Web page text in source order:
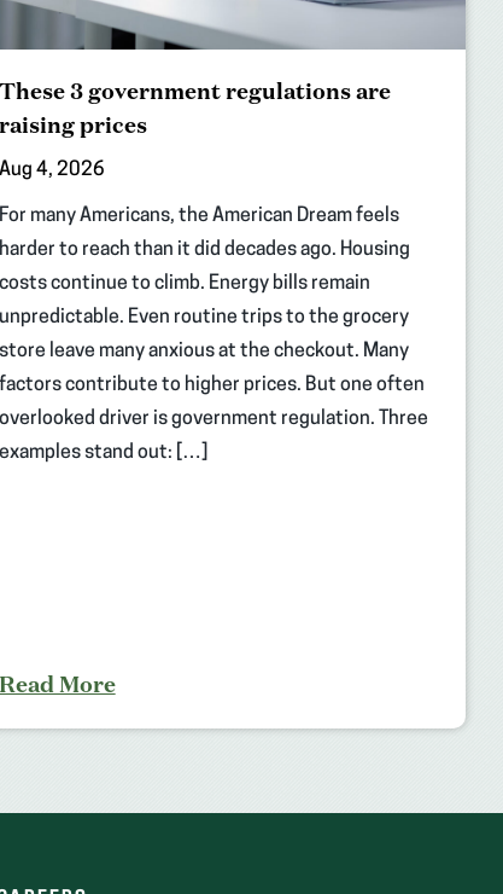
These 3 government regulations are
raising prices
Aug 4, 2026
For many Americans, the American Dream feels
harder to reach than it did decades ago. Housing
costs continue to climb. Energy bills remain
unpredictable. Even routine trips to the grocery
store leave many anxious at the checkout. Many
factors contribute to higher prices. But one often
overlooked driver is government regulation. Three
examples stand out: […]
Read More